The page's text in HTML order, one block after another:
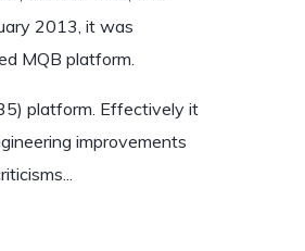
2013, it was
MQB platform.
platform. Effectively it
improvements